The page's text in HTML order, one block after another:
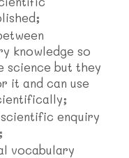
knowledge so
science but they
it and can use
enquiry
vocabulary